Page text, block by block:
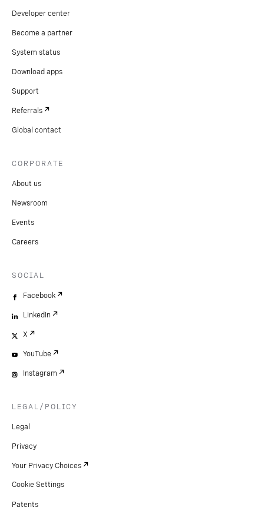
Developer center
Become a partner
System status
Download apps
Support
Referrals
Global contact
CORPORATE
About us
Newsroom
Events
Careers
SOCIAL
Facebook
LinkedIn
X
YouTube
Instagram
LEGAL/POLICY
Legal
Privacy
Your Privacy Choices
Cookie Settings
Patents